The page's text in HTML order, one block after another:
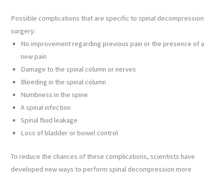
Possible complications that are specific to spinal decompression
surgery:
No improvement regarding previous pain or the presence of a
new pain
Damage to the spinal column or nerves
Bleeding in the spinal column
Numbness in the spine
A spinal infection
Spinal fluid leakage
Loss of bladder or bowel control
To reduce the chances of these complications, scientists have
developed new ways to perform spinal decompression more